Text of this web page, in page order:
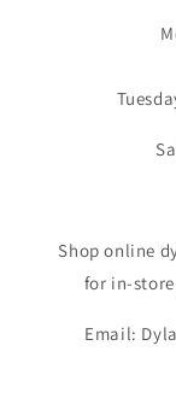
Shop online
for in-
Email: